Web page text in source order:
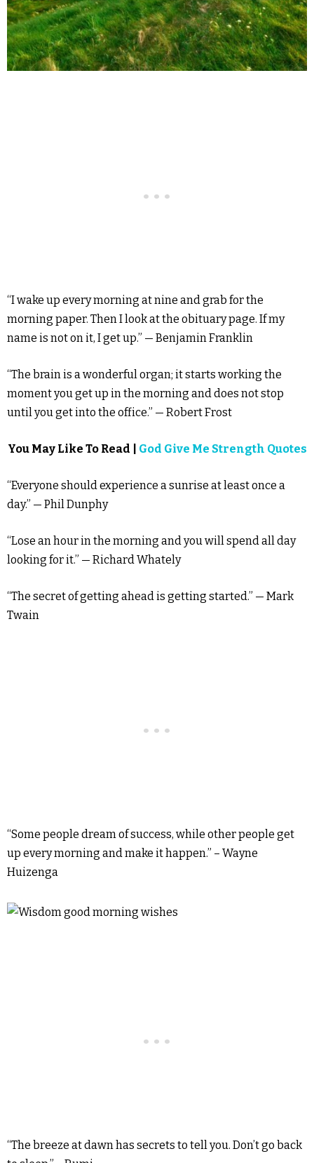
“I wake up every morning at nine and grab for the
morning paper. Then I look at the obituary page. If my
name is not on it, I get up.” — Benjamin Franklin
“The brain is a wonderful organ; it starts working the
moment you get up in the morning and does not stop
until you get into the office.” — Robert Frost
You May Like To Read | God Give Me Strength Quotes
“Everyone should experience a sunrise at least once a
day.” — Phil Dunphy
“Lose an hour in the morning and you will spend all day
looking for it.” — Richard Whately
“The secret of getting ahead is getting started.” — Mark
Twain
“Some people dream of success, while other people get
up every morning and make it happen.” – Wayne
Huizenga
“The breeze at dawn has secrets to tell you. Don’t go back